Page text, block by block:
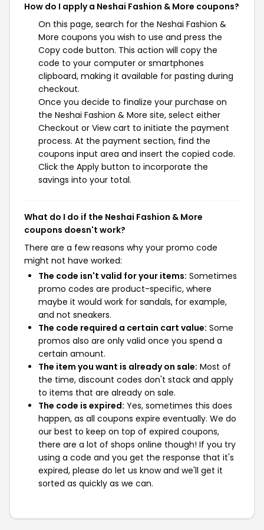
How do I apply a Neshai Fashion & More coupons?
On this page, search for the Neshai Fashion &
More coupons you wish to use and press the
Copy code button. This action will copy the
code to your computer or smartphones
clipboard, making it available for pasting during
checkout.
Once you decide to finalize your purchase on
the Neshai Fashion & More site, select either
Checkout or View cart to initiate the payment
process. At the payment section, find the
coupons input area and insert the copied code.
Click the Apply button to incorporate the
savings into your total.
What do I do if the Neshai Fashion & More
coupons doesn't work?
There are a few reasons why your promo code
might not have worked:
The code isn't valid for your items: Sometimes
promo codes are product-specific, where
maybe it would work for sandals, for example,
and not sneakers.
The code required a certain cart value: Some
promos also are only valid once you spend a
certain amount.
The item you want is already on sale: Most of
the time, discount codes don't stack and apply
to items that are already on sale.
The code is expired: Yes, sometimes this does
happen, as all coupons expire eventually. We do
our best to keep on top of expired coupons,
there are a lot of shops online though! If you try
using a code and you get the response that it's
expired, please do let us know and we'll get it
sorted as quickly as we can.